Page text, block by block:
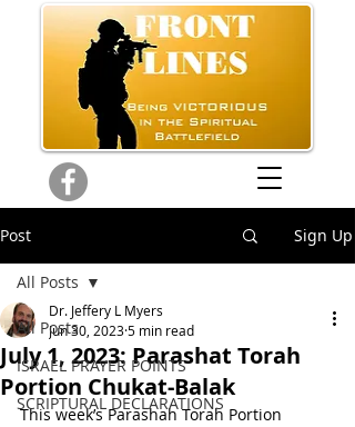
Post Sign Up
All Posts
ISRAEL PRAYER POINTS
SCRIPTURAL DECLARATIONS
All Posts
July 1, 2023: Parashat Torah
Portion Chukat-Balak
Dr. Jeffery L Myers
Jun 30, 20235 min read
This week’s Parashah Torah Portion